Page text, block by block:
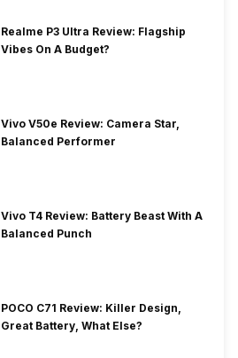
Realme P3 Ultra Review: Flagship
Vibes On A Budget?
Vivo V50e Review: Camera Star,
Balanced Performer
Vivo T4 Review: Battery Beast With A
Balanced Punch
POCO C71 Review: Killer Design,
Great Battery, What Else?